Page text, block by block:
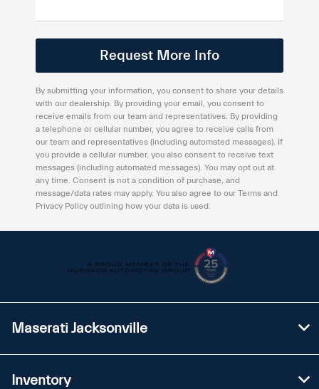
By submitting your information, you consent to share your details
with our dealership. By providing your email, you consent to
receive emails from our team and representatives. By providing
a telephone or cellular number, you agree to receive calls from
our team and representatives (including automated messages). If
you provide a cellular number, you also consent to receive text
messages (including automated messages). You may opt out at
any time. Consent is not a condition of purchase, and
message/data rates may apply. You also agree to our Terms and
Privacy Policy outlining how your data is used.
Maserati Jacksonville
Inventory